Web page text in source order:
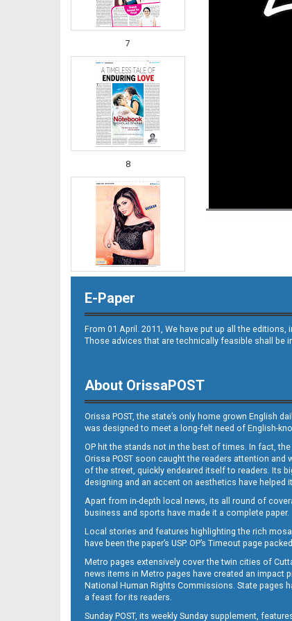
7
8
E-Paper
From 01 April. 2011, We have put up all the
Those advices that are technically feasible shall be
About OrissaPOST
Orissa POST, the state’s only home grown English
was designed to meet a long-felt need of English-
OP hit the stands not in the best of times. In fact,
Orissa POST soon caught the readers attention
of the street, quickly endeared itself to readers. Its
designing and an accent on aesthetics have helped
Apart from in-depth local news, its all round of
business and sports have made it a complete paper.
Local stories and features highlighting the rich
have been the paper’s USP. OP’s Timeout page
Metro pages extensively cover the twin cities of
news items in Metro pages have created an impact
National Human Rights Commissions. State pages
a feast for its readers.
Sunday POST, its weekly Sunday supplement,